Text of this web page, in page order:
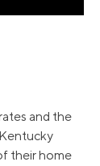
and the
their home